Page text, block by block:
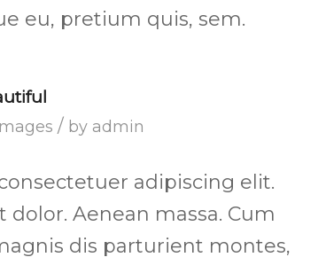
eu, pretium quis, sem.
/ by admin
adipiscing elit.
Aenean massa. Cum
dis parturient montes,